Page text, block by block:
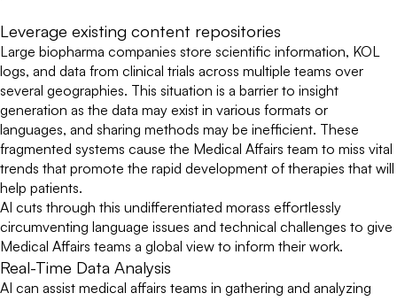
Leverage existing content repositories
Large biopharma companies store scientific information, KOL
logs, and data from clinical trials across multiple teams over
several geographies. This situation is a barrier to insight
generation as the data may exist in various formats or
languages, and sharing methods may be inefficient. These
fragmented systems cause the Medical Affairs team to miss vital
trends that promote the rapid development of therapies that will
help patients.
AI cuts through this undifferentiated morass effortlessly
circumventing language issues and technical challenges to give
Medical Affairs teams a global view to inform their work.
Real-Time Data Analysis
AI can assist medical affairs teams in gathering and analyzing